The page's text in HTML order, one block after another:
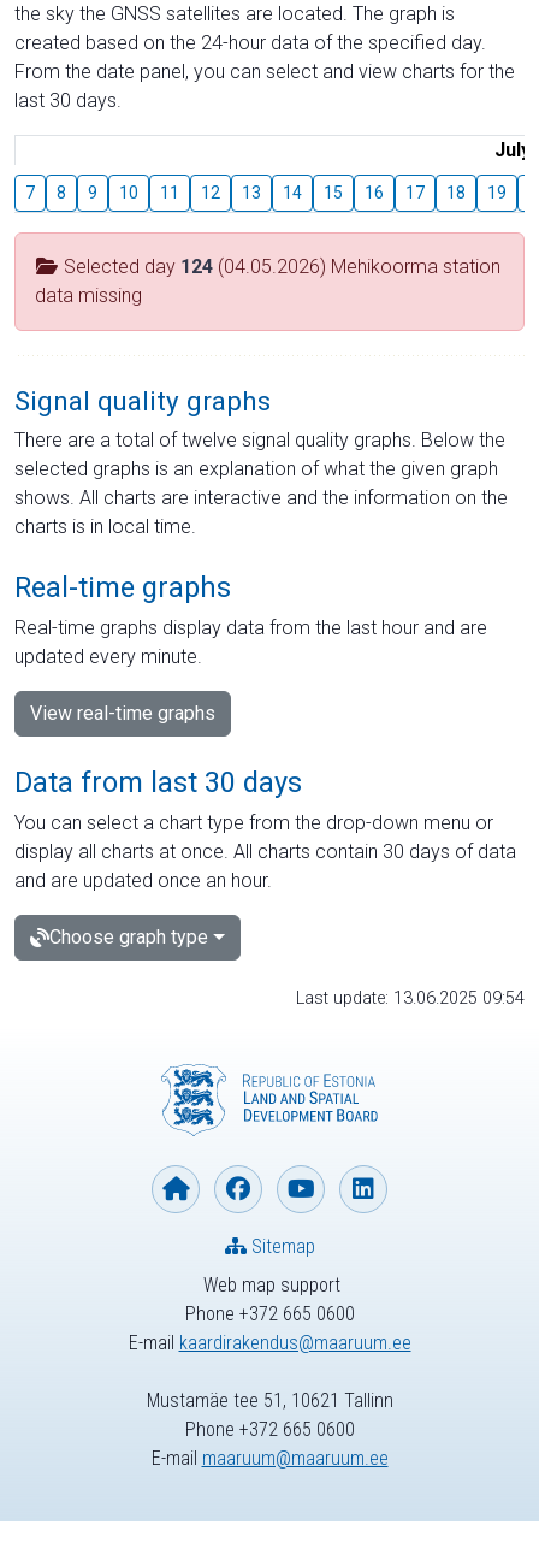
the sky the GNSS satellites are located. The graph is
created based on the 24-hour data of the specified day.
From the date panel, you can select and view charts for the
last 30 days.
July
7 8 9 10 11 12 13 14 15 16 17 18 19
Selected day 124 (04.05.2026) Mehikoorma station
data missing
Signal quality graphs
There are a total of twelve signal quality graphs. Below the
selected graphs is an explanation of what the given graph
shows. All charts are interactive and the information on the
charts is in local time.
Real-time graphs
Real-time graphs display data from the last hour and are
updated every minute.
View real-time graphs
Data from last 30 days
You can select a chart type from the drop-down menu or
display all charts at once. All charts contain 30 days of data
and are updated once an hour.
Choose graph type
Last update: 13.06.2025 09:54
Web map support
Phone +372 665 0600
E-mail kaardirakendus@maaruum.ee
Sitemap
Mustamäe tee 51, 10621 Tallinn
Phone +372 665 0600
E-mail maaruum@maaruum.ee